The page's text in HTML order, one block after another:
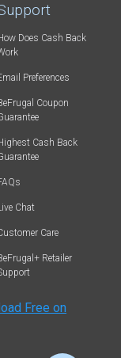
Does Cash Back
Preferences
Coupon
Cash Back
Chat
Care
Retailer